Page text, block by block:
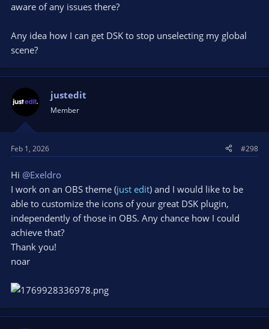
aware of any issues there?
Any idea how I can get DSK to stop unselecting my global
scene?
justedit
Member
Feb 1, 2026 #298
Hi @Exeldro
I work on an OBS theme (just edit) and I would like to be
able to customize the icons of your great DSK plugin,
independently of those in OBS. Any chance how I could
achieve that?
Thank you!
noar